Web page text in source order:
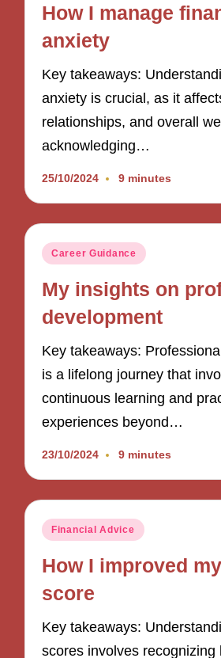
How I manage
anxiety
Key takeaways:
anxiety is crucial, as it
relationships, and overall
acknowledging…
25/10/2024 9 minutes
Posted
Career Guidance
My insights on
development
Key takeaways:
is a lifelong journey that
continuous learning and
experiences beyond…
23/10/2024 9 minutes
Posted
Financial Advice
How I improved
score
Key takeaways:
scores involves recognizing